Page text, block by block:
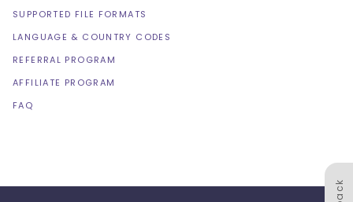
SUPPORTED FILE FORMATS
LANGUAGE & COUNTRY CODES
REFERRAL PROGRAM
AFFILIATE PROGRAM
FAQ